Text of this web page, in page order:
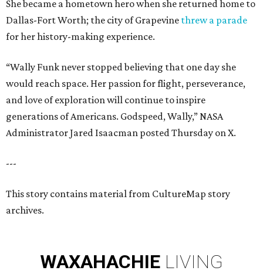
She became a hometown hero when she returned home to
Dallas-Fort Worth; the city of Grapevine threw a parade
for her history-making experience.
“Wally Funk never stopped believing that one day she
would reach space. Her passion for flight, perseverance,
and love of exploration will continue to inspire
generations of Americans. Godspeed, Wally,” NASA
Administrator Jared Isaacman posted Thursday on X.
---
This story contains material from CultureMap story
archives.
WAXAHACHIE LIVING